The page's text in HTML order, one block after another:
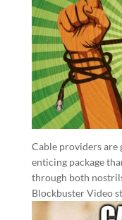
Cable providers are
enticing package
through both
Blockbuster Video